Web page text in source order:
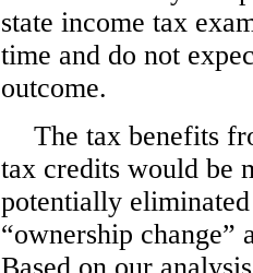
state income tax
time and do not
outcome.
The tax benefits
tax credits would be
potentially
“ownership change”
Based on our